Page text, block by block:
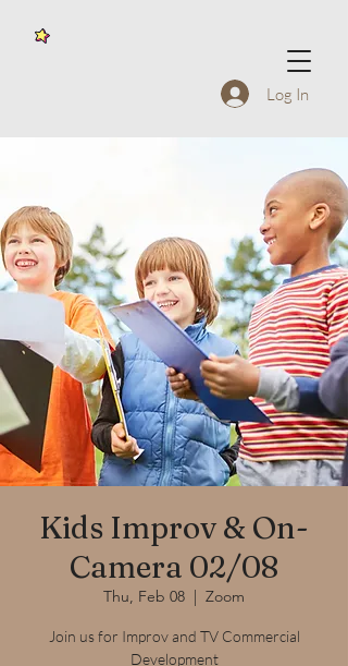
Log In
Kids Improv & On-
Camera 02/08
Thu, Feb 08
  |
Zoom
Join us for Improv and TV Commercial
Development